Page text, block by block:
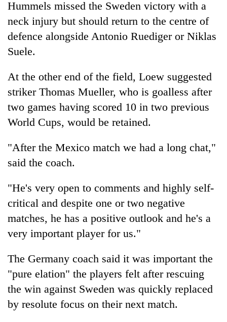
Hummels missed the Sweden victory with a
neck injury but should return to the centre of
defence alongside Antonio Ruediger or Niklas
Suele.
At the other end of the field, Loew suggested
striker Thomas Mueller, who is goalless after
two games having scored 10 in two previous
World Cups, would be retained.
"After the Mexico match we had a long chat,"
said the coach.
"He's very open to comments and highly self-
critical and despite one or two negative
matches, he has a positive outlook and he's a
very important player for us."
The Germany coach said it was important the
"pure elation" the players felt after rescuing
the win against Sweden was quickly replaced
by resolute focus on their next match.